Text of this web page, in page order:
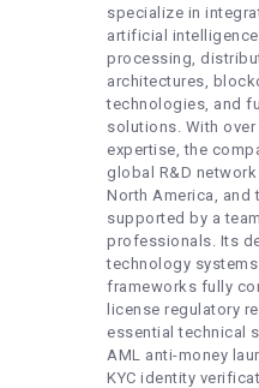
specialize in
artificial
processing,
architectures,
technologies, and
solutions. With
expertise, the
global R&D
North America, and
supported by a
professionals. Its
technology
frameworks fully
license regulatory
essential technical
AML anti-money
KYC identity